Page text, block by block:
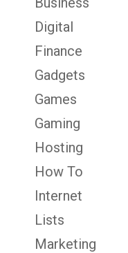
Digital
Finance
Gadgets
Games
Gaming
Hosting
How To
Internet
Lists
Marketing